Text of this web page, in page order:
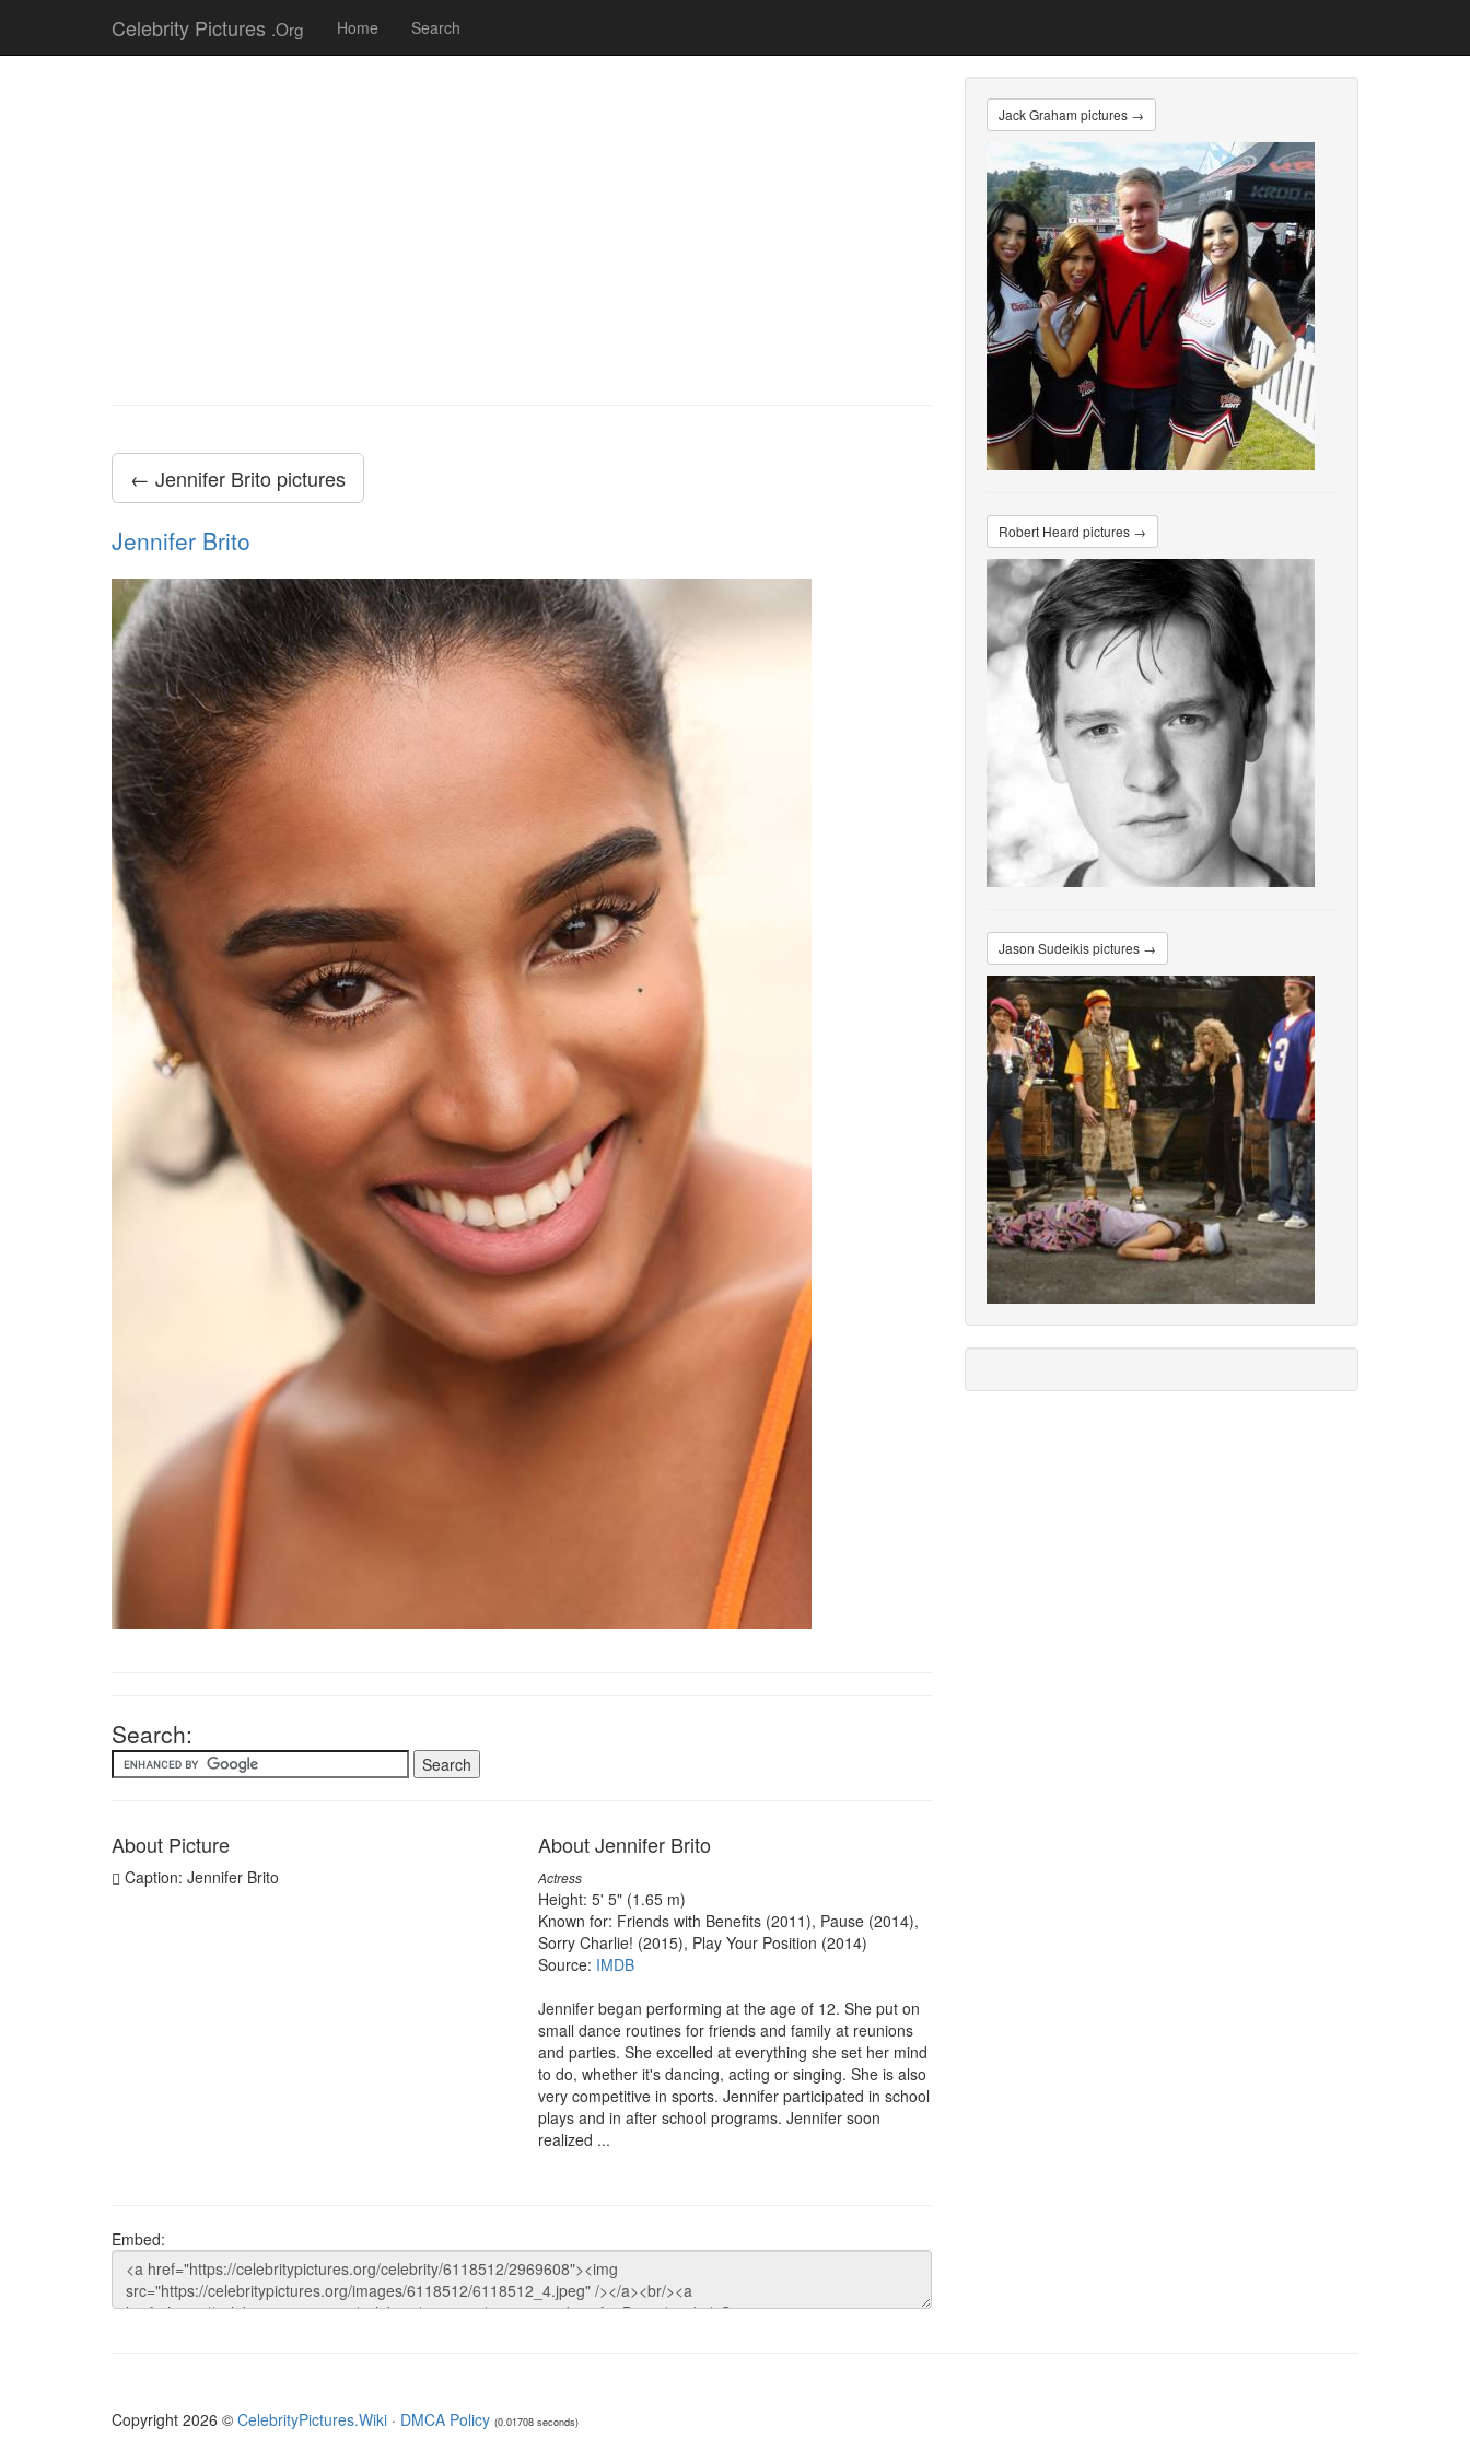
Celebrity Pictures .Org Home Search
← Jennifer Brito pictures
Jennifer Brito
Search:
About Picture
Caption: Jennifer Brito
About Jennifer Brito
Actress
Height: 5' 5" (1.65 m)
Known for: Friends with Benefits (2011), Pause (2014),
Sorry Charlie! (2015), Play Your Position (2014)
Source: IMDB
Jennifer began performing at the age of 12. She put on
small dance routines for friends and family at reunions
and parties. She excelled at everything she set her mind
to do, whether it's dancing, acting or singing. She is also
very competitive in sports. Jennifer participated in school
plays and in after school programs. Jennifer soon
realized ...
Embed:
Jack Graham pictures →
Robert Heard pictures →
Jason Sudeikis pictures →
Copyright 2026 © CelebrityPictures.Wiki · DMCA Policy (0.01708 seconds)